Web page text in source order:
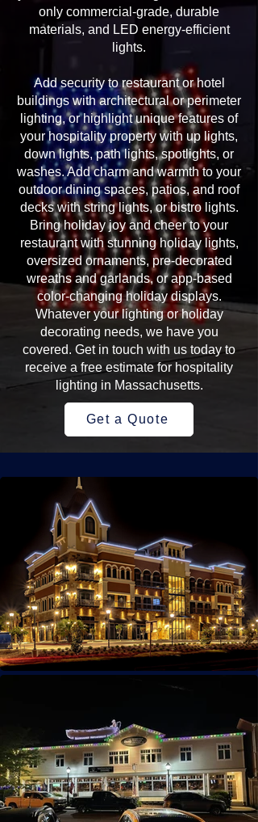
only commercial-grade, durable
materials, and LED energy-efficient
lights.
Add security to restaurant or hotel
buildings with architectural or perimeter
lighting, or highlight unique features of
your hospitality property with up lights,
down lights, path lights, spotlights, or
washes. Add charm and warmth to your
outdoor dining spaces, patios, and roof
decks with string lights, or bistro lights.
Bring holiday joy and cheer to your
restaurant with stunning holiday lights,
oversized ornaments, pre-decorated
wreaths and garlands, or app-based
color-changing holiday displays.
Whatever your lighting or holiday
decorating needs, we have you
covered. Get in touch with us today to
receive a free estimate for hospitality
lighting in Massachusetts.
Get a Quote